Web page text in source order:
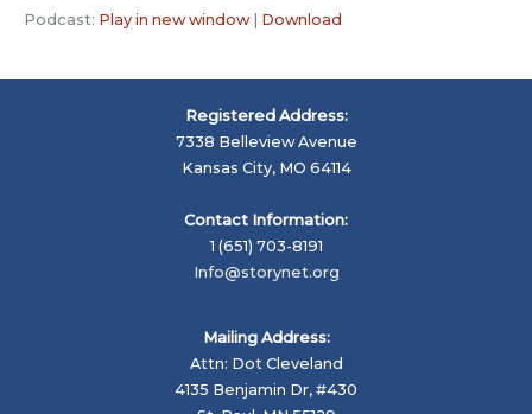
Podcast: Play in new window| Download
Registered Address:
7338 Belleview Avenue
Kansas City, MO 64114
Contact Information:
1 (651) 703-8191
Info@storynet.org
Mailing Address:
Attn: Dot Cleveland
4135 Benjamin Dr, #430